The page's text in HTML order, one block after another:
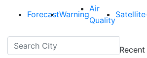
ForecastWarning
Air
Quality
Recent